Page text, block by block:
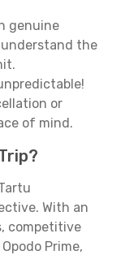
genuine
the
or
of mind.
With an
competitive
Prime,